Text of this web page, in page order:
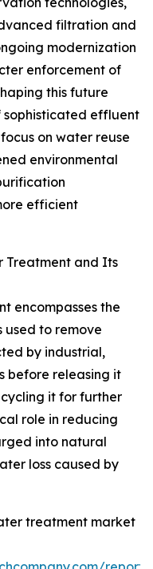
filtration and
modernization
enforcement of
this future
effluent
on water reuse
environmental
efficient
Treatment and Its
encompasses the
used to remove
by industrial,
before releasing it
it for further
role in reducing
into natural
loss caused by
treatment market